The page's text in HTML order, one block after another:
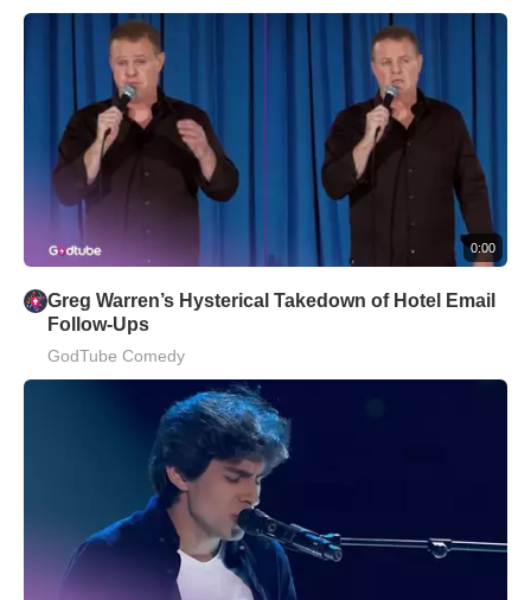
0:00
Greg Warren’s Hysterical Takedown of Hotel Email
Follow-Ups
GodTube Comedy